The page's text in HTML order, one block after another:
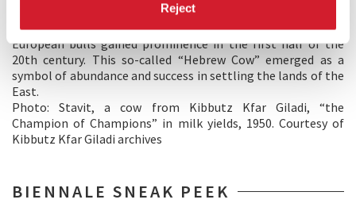
Reject
realization of the biblical promise of a land flowing with
milk and honey. Crossbreeding of Middle Eastern cows with
European bulls gained prominence in the first half of the
20th century. This so-called “Hebrew Cow” emerged as a
symbol of abundance and success in settling the lands of the
East.
Photo: Stavit, a cow from Kibbutz Kfar Giladi, “the
Champion of Champions” in milk yields, 1950. Courtesy of
Kibbutz Kfar Giladi archives
BIENNALE SNEAK PEEK